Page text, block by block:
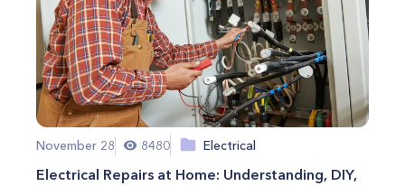
November 28 8480 Electrical
Electrical Repairs at Home: Understanding, DIY,